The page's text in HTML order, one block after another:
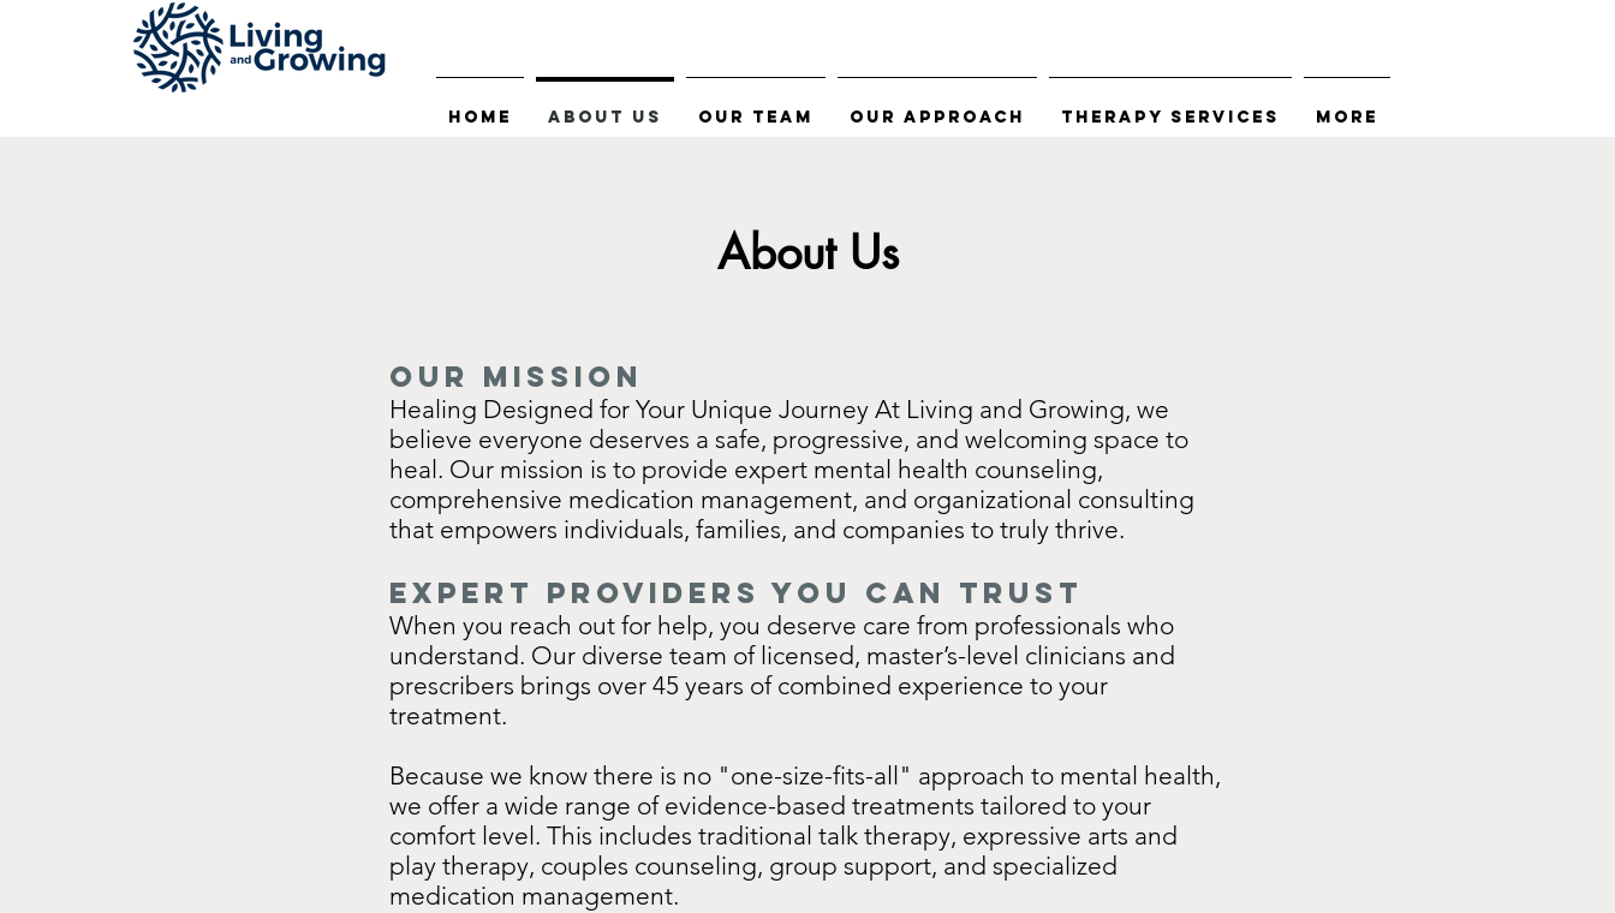
Home About Us Our Team Our Approach Therapy Services More
About Us
Our Mission
Healing Designed for Your Unique Journey At Living and Growing, we
believe everyone deserves a safe, progressive, and welcoming space to
heal. Our mission is to provide expert mental health counseling,
comprehensive medication management, and organizational consulting
that empowers individuals, families, and companies to truly thrive.
Expert Providers you can trust
When you reach out for help, you deserve care from professionals who
understand. Our diverse team of licensed, master’s-level clinicians and
prescribers brings over 45 years of combined experience to your
treatment.
Because we know there is no "one-size-fits-all" approach to mental health,
we offer a wide range of evidence-based treatments tailored to your
comfort level. This includes traditional talk therapy, expressive arts and
play therapy, couples counseling, group support, and specialized
medication management.